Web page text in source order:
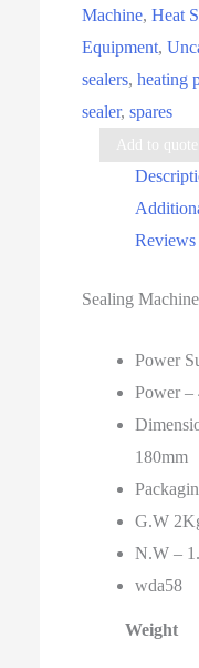
Machine,Heat
Equipment,
sealers,heating
sealer,spares
Add to quote
Sealing
Power
Power –
180mm
G.W
N.W –
wda58
Weight